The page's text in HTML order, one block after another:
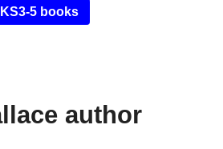
KS3-5 books
author